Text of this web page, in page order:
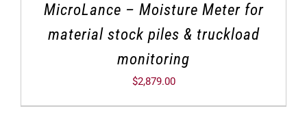
MicroLance – Moisture Meter for
material stock piles & truckload
monitoring
$2,879.00